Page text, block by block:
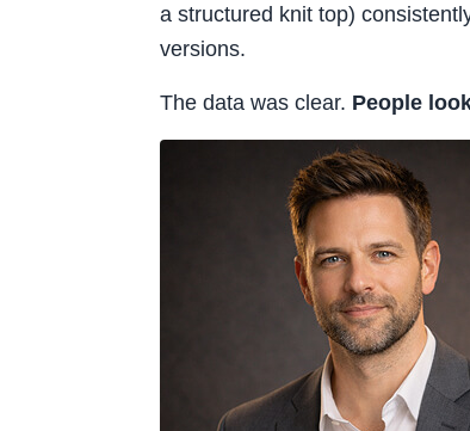
a structured knit top)
versions.
The data was clear. People